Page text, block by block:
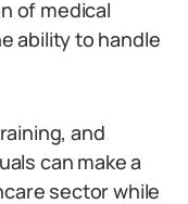
of medical
ability to handle
and
can make a
sector while